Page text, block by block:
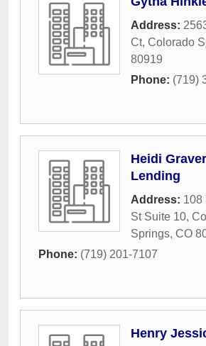
Address:
Ct, Colorado
80919
Phone: (719)
Heidi
Lending
Address: 108
St Suite 10,
Springs, CO
Phone: (719) 201-7107
Henry